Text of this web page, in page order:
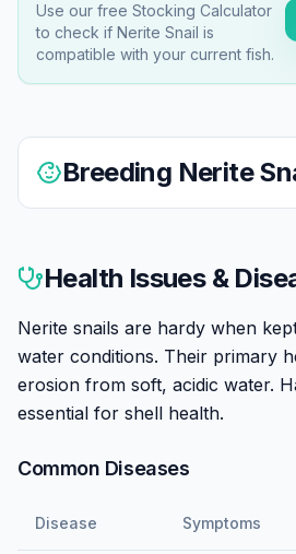
Use our free Stocking Calculator
to check if Nerite Snail is
compatible with your current fish.
Breeding Nerite
their larvae require brackish or
aquarium snails and prevents
explosions seen with pest snails.
Females will lay small, hard,
or won't develop in
unsightly; they can be scraped
Health Issues &
Nerite snails are hardy when
water conditions. Their primary
erosion from soft, acidic water.
essential for shell health.
Common Diseases
Disease Symptoms